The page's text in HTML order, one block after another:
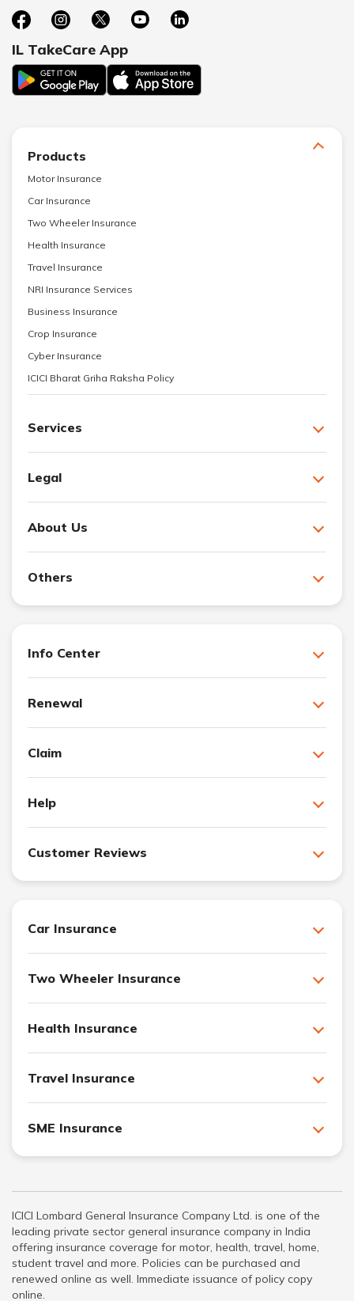
IL TakeCare App
Products
Motor Insurance
Car Insurance
Two Wheeler Insurance
Health Insurance
Travel Insurance
NRI Insurance Services
Business Insurance
Crop Insurance
Cyber Insurance
ICICI Bharat Griha Raksha Policy
Services
Legal
About Us
Others
Info Center
Renewal
Claim
Help
Customer Reviews
Car Insurance
Two Wheeler Insurance
Health Insurance
Travel Insurance
SME Insurance
ICICI Lombard General Insurance Company Ltd. is one of the
leading private sector general insurance company in India
offering insurance coverage for motor, health, travel, home,
student travel and more. Policies can be purchased and
renewed online as well. Immediate issuance of policy copy
online.